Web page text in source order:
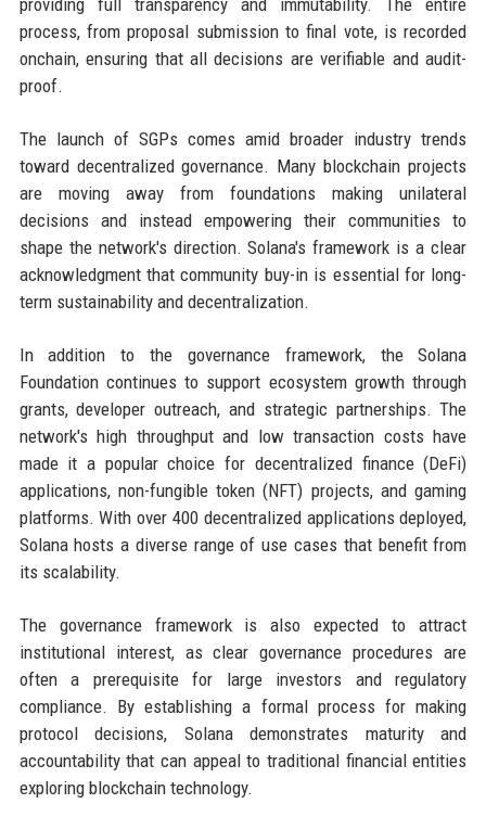
providing full transparency and immutability. The entire
process, from proposal submission to final vote, is recorded
onchain, ensuring that all decisions are verifiable and audit-
proof.
The launch of SGPs comes amid broader industry trends
toward decentralized governance. Many blockchain projects
are moving away from foundations making unilateral
decisions and instead empowering their communities to
shape the network's direction. Solana's framework is a clear
acknowledgment that community buy-in is essential for long-
term sustainability and decentralization.
In addition to the governance framework, the Solana
Foundation continues to support ecosystem growth through
grants, developer outreach, and strategic partnerships. The
network's high throughput and low transaction costs have
made it a popular choice for decentralized finance (DeFi)
applications, non-fungible token (NFT) projects, and gaming
platforms. With over 400 decentralized applications deployed,
Solana hosts a diverse range of use cases that benefit from
its scalability.
The governance framework is also expected to attract
institutional interest, as clear governance procedures are
often a prerequisite for large investors and regulatory
compliance. By establishing a formal process for making
protocol decisions, Solana demonstrates maturity and
accountability that can appeal to traditional financial entities
exploring blockchain technology.